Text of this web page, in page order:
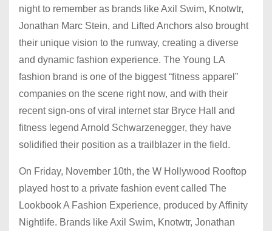
night to remember as brands like Axil Swim, Knotwtr,
Jonathan Marc Stein, and Lifted Anchors also brought
their unique vision to the runway, creating a diverse
and dynamic fashion experience. The Young LA
fashion brand is one of the biggest “fitness apparel”
companies on the scene right now, and with their
recent sign-ons of viral internet star Bryce Hall and
fitness legend Arnold Schwarzenegger, they have
solidified their position as a trailblazer in the field.
On Friday, November 10th, the W Hollywood Rooftop
played host to a private fashion event called The
Lookbook A Fashion Experience, produced by Affinity
Nightlife. Brands like Axil Swim, Knotwtr, Jonathan